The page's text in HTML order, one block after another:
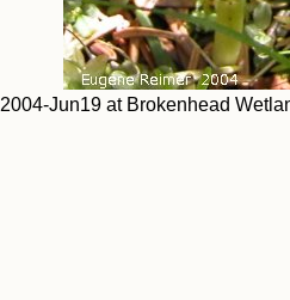
2004-Jun19 at Brokenhead